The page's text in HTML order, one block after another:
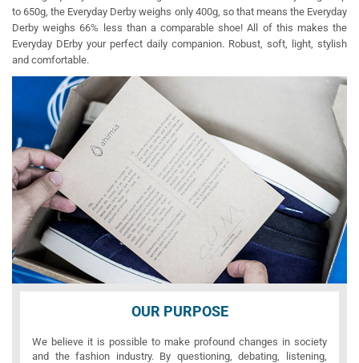
to 650g, the Everyday Derby weighs only 400g, so that means the Everyday
Derby weighs 66% less than a comparable shoe! All of this makes the
Everyday DErby your perfect daily companion. Robust, soft, light, stylish
and comfortable.
OUR PURPOSE
We believe it is possible to make profound changes in society
and the fashion industry. By questioning, debating, listening,